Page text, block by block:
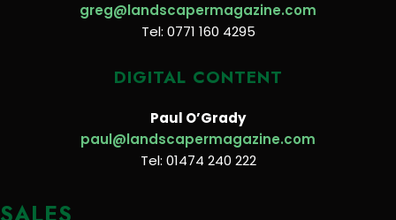
greg@landscapermagazine.com
Tel: 0771 160 4295
DIGITAL CONTENT
Paul O’Grady
paul@landscapermagazine.com
Tel: 01474 240 222
SALES